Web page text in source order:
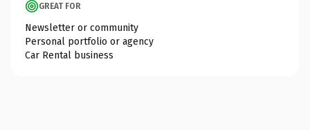
GREAT FOR
Newsletter or community
Personal portfolio or agency
Car Rental business